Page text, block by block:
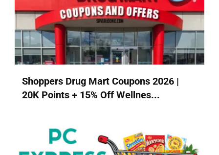
Shoppers Drug Mart Coupons 2026 |
20K Points + 15% Off Wellnes...